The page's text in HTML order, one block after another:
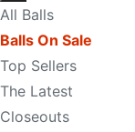
All Balls
Balls On Sale
Top Sellers
The Latest
Closeouts